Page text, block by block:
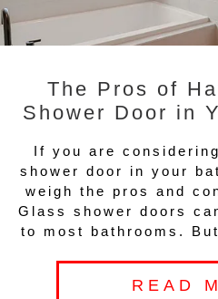
The Pros of
Shower Door in
If you are
shower door in your
weigh the pros and
Glass shower doors
to most bathrooms.
READ